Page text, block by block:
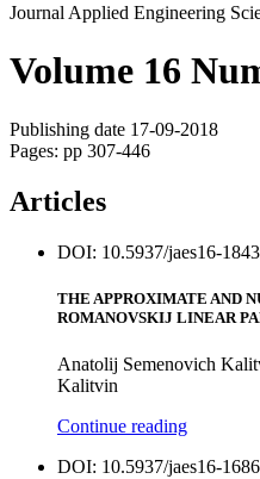
Journal Applied Engineering
Volume 16
Publishing date 17-09-2018
Pages: pp 307-446
Articles
DOI: 10.5937/jaes16-
THE APPROXIMATE AND
ROMANOVSKIJ LINEAR
Anatolij Semenovich
Kalitvin
Continue reading
DOI: 10.5937/jaes16-